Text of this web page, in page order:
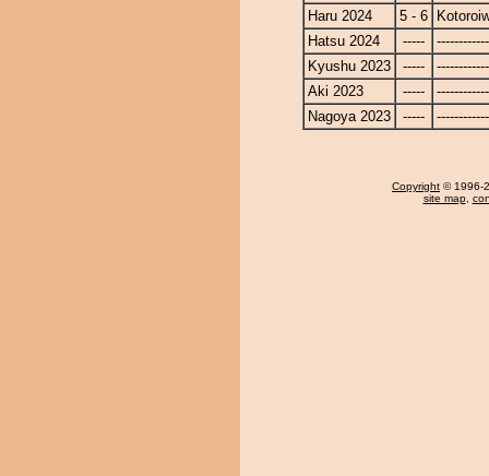
Haru 2024
5 - 6
Hatsu 2024
-----
Kyushu 2023
-----
Aki 2023
-----
Nagoya 2023
-----
Copyright © 1996-
site map,